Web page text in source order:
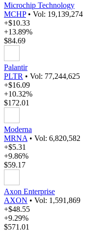
Microchip Technology
MCHP • Vol: 19,139,274
+$10.33
+13.89%
$84.69
Palantir
PLTR • Vol: 77,244,625
+$16.09
+10.32%
$172.01
Moderna
MRNA • Vol: 6,820,582
+$5.31
+9.86%
$59.17
Axon Enterprise
AXON • Vol: 1,591,869
+$48.55
+9.29%
$571.01